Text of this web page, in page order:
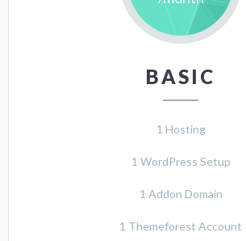
BASIC
1 Hosting
1 WordPress Setup
1 Addon Domain
1 Themeforest Account